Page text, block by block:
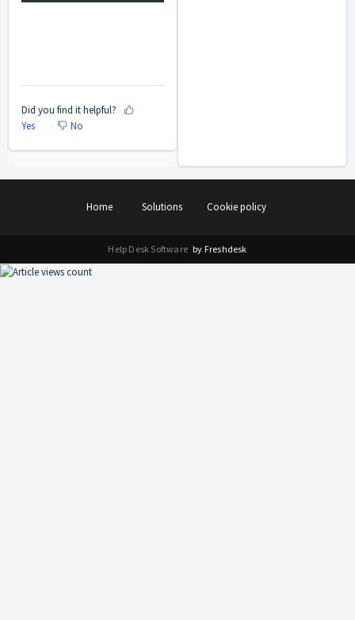
Did you find it helpful?
Yes
No
Home Solutions Cookie policy
Help Desk Software by Freshdesk